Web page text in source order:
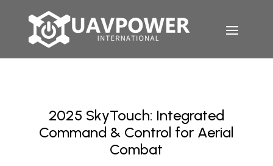
2025 SkyTouch: Integrated
Command & Control for Aerial
Combat